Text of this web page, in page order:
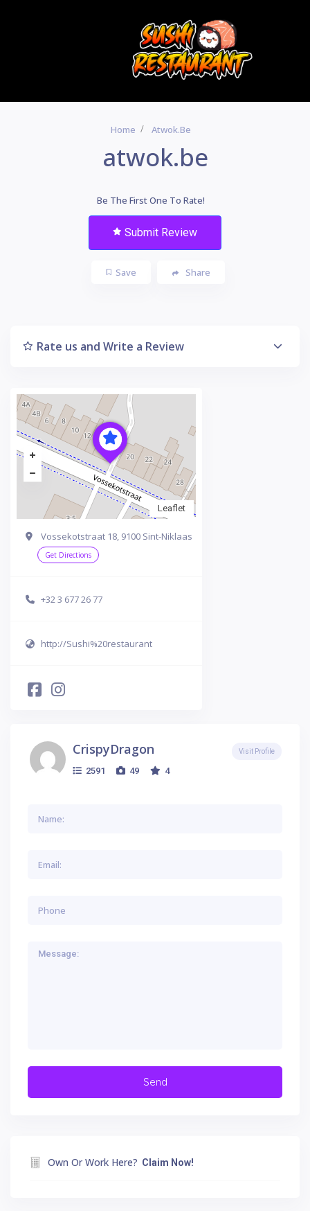
Home Atwok.be
atwok.be
Be The First One To Rate!
Submit Review
Save Share
Rate us and Write a Review
Leaflet
Vossekotstraat 18, 9100 Sint-Niklaas
Get Directions
+32 3 677 26 77
http://Sushi%20restaurant
CrispyDragon
2591 49 4
Visit Profile
Own Or Work Here? Claim Now!